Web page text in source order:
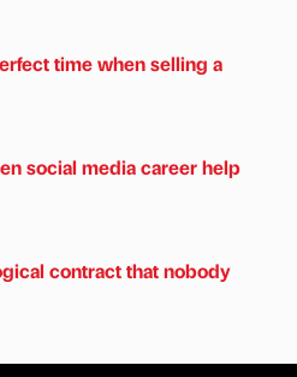
time when selling a
social media career help
contract that nobody